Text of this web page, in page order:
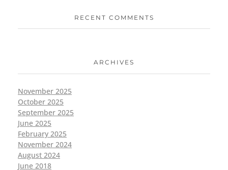
RECENT COMMENTS
ARCHIVES
November 2025
October 2025
September 2025
June 2025
February 2025
November 2024
August 2024
June 2018